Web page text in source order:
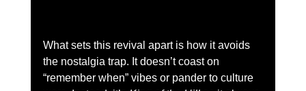
What sets this revival apart is how it avoids
the nostalgia trap. It doesn’t coast on
“remember when” vibes or pander to culture